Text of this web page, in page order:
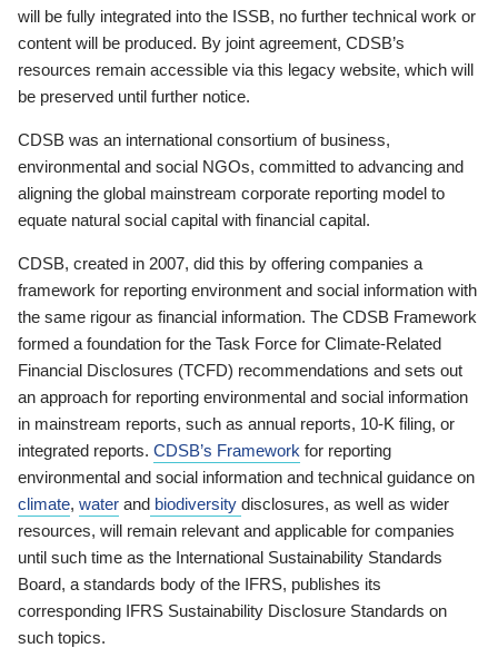
will be fully integrated into the ISSB, no further technical work or
content will be produced. By joint agreement, CDSB’s
resources remain accessible via this legacy website, which will
be preserved until further notice.
CDSB was an international consortium of business,
environmental and social NGOs, committed to advancing and
aligning the global mainstream corporate reporting model to
equate natural social capital with financial capital.
CDSB, created in 2007, did this by offering companies a
framework for reporting environment and social information with
the same rigour as financial information. The CDSB Framework
formed a foundation for the Task Force for Climate-Related
Financial Disclosures (TCFD) recommendations and sets out
an approach for reporting environmental and social information
in mainstream reports, such as annual reports, 10-K filing, or
integrated reports. CDSB’s Framework for reporting
environmental and social information and technical guidance on
climate, water and biodiversity disclosures, as well as wider
resources, will remain relevant and applicable for companies
until such time as the International Sustainability Standards
Board, a standards body of the IFRS, publishes its
corresponding IFRS Sustainability Disclosure Standards on
such topics.